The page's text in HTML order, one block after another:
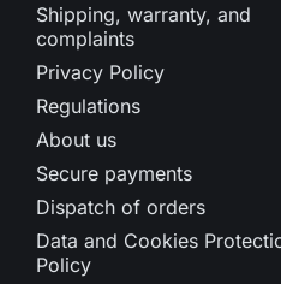
Shipping, warranty, and
complaints
Privacy Policy
Regulations
About us
Secure payments
Dispatch of orders
Data and Cookies
Policy